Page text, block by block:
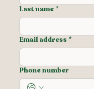
Last name *
Email address *
Phone number